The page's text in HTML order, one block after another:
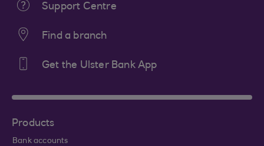
Support Centre
Find a branch
Get the Ulster Bank App
Products
Bank accounts